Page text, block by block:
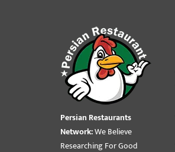
Persian Restaurants
Network:We Believe
Researching For Good